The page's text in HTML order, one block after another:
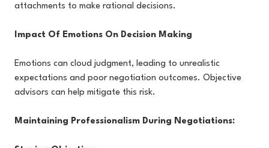
attachments to make rational decisions.
Impact Of Emotions On Decision Making
Emotions can cloud judgment, leading to unrealistic
expectations and poor negotiation outcomes. Objective
advisors can help mitigate this risk.
Maintaining Professionalism During Negotiations: